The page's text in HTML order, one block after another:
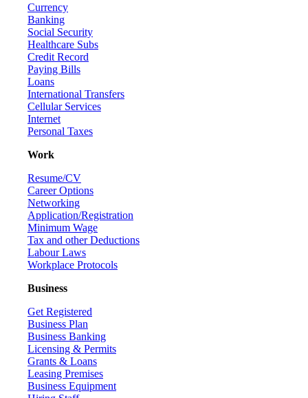
Currency
Banking
Social Security
Healthcare Subs
Credit Record
Paying Bills
Loans
International Transfers
Cellular Services
Internet
Personal Taxes
Work
Resume/CV
Career Options
Networking
Application/Registration
Minimum Wage
Tax and other Deductions
Labour Laws
Workplace Protocols
Business
Get Registered
Business Plan
Business Banking
Licensing & Permits
Grants & Loans
Leasing Premises
Business Equipment